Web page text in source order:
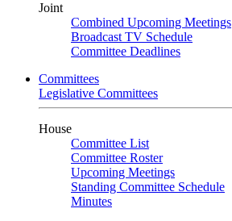
Joint
Combined Upcoming Meetings
Broadcast TV Schedule
Committee Deadlines
Committees
Legislative Committees
House
Committee List
Committee Roster
Upcoming Meetings
Standing Committee Schedule
Minutes